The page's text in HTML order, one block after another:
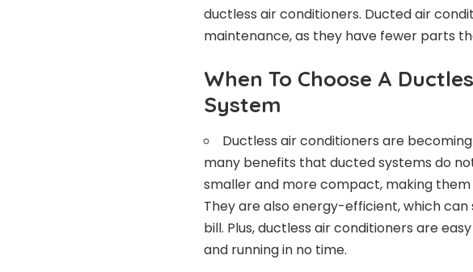
ductless air conditioners. Ducted air
maintenance, as they have fewer parts
When To Choose A
System
Ductless air conditioners are
many benefits that ducted systems do
smaller and more compact, making
They are also energy-efficient, which
bill. Plus, ductless air conditioners are
and running in no time.